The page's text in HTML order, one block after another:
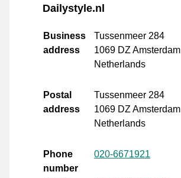
Dailystyle.nl
Business
address
Tussenmeer 284
1069 DZ Amsterdam
Netherlands
Postal
address
Tussenmeer 284
1069 DZ Amsterdam
Netherlands
Phone
number
020-6671921